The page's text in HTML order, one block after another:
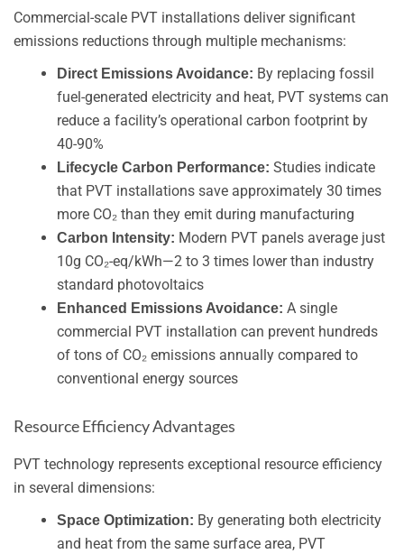
Commercial-scale PVT installations deliver significant
emissions reductions through multiple mechanisms:
Direct Emissions Avoidance: By replacing fossil
fuel-generated electricity and heat, PVT systems can
reduce a facility’s operational carbon footprint by
40-90%
Lifecycle Carbon Performance: Studies indicate
that PVT installations save approximately 30 times
more CO₂ than they emit during manufacturing
Carbon Intensity: Modern PVT panels average just
10g CO₂-eq/kWh—2 to 3 times lower than industry
standard photovoltaics
Enhanced Emissions Avoidance: A single
commercial PVT installation can prevent hundreds
of tons of CO₂ emissions annually compared to
conventional energy sources
Resource Efficiency Advantages
PVT technology represents exceptional resource efficiency
in several dimensions:
Space Optimization: By generating both electricity
and heat from the same surface area, PVT